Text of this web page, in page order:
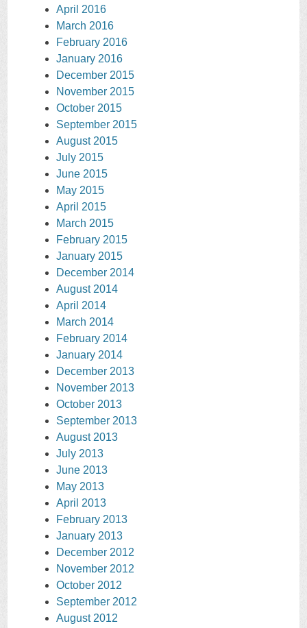
April 2016
March 2016
February 2016
January 2016
December 2015
November 2015
October 2015
September 2015
August 2015
July 2015
June 2015
May 2015
April 2015
March 2015
February 2015
January 2015
December 2014
August 2014
April 2014
March 2014
February 2014
January 2014
December 2013
November 2013
October 2013
September 2013
August 2013
July 2013
June 2013
May 2013
April 2013
February 2013
January 2013
December 2012
November 2012
October 2012
September 2012
August 2012